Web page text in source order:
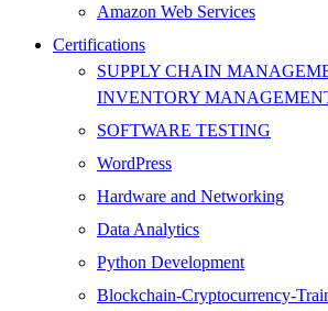
Amazon Web Services
Certifications
SUPPLY CHAIN
INVENTORY
SOFTWARE TESTING
WordPress
Hardware and Networking
Data Analytics
Python Development
Blockchain-Cryptocurrency-